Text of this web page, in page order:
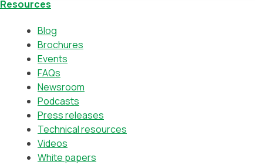
Resources
Blog
Brochures
Events
FAQs
Newsroom
Podcasts
Press releases
Technical resources
Videos
White papers